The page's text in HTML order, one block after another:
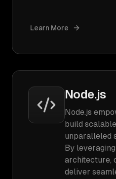
Learn More
Node.js
Node.js
build
unparalleled
By
architecture,
deliver